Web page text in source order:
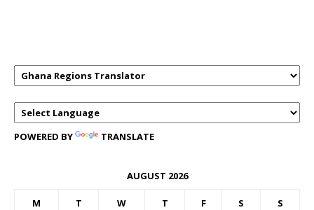
POWERED BY TRANSLATE
AUGUST 2026
M T W T F S S